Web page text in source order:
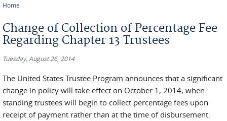
Home
Change of Collection of Percentage Fee
Regarding Chapter 13 Trustees
Tuesday, August 26, 2014
The United States Trustee Program announces that a significant
change in policy will take effect on October 1, 2014, when
standing trustees will begin to collect percentage fees upon
receipt of payment rather than at the time of disbursement.